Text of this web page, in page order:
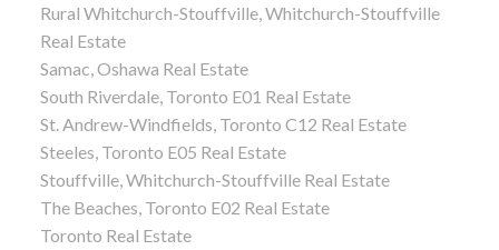
Rural Whitchurch-Stouffville, Whitchurch-Stouffville
Real Estate
Samac, Oshawa Real Estate
South Riverdale, Toronto E01 Real Estate
St. Andrew-Windfields, Toronto C12 Real Estate
Steeles, Toronto E05 Real Estate
Stouffville, Whitchurch-Stouffville Real Estate
The Beaches, Toronto E02 Real Estate
Toronto Real Estate